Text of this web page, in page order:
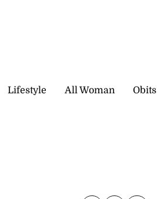
Lifestyle All Woman Obits